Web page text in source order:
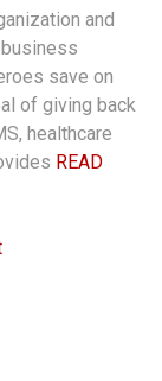
and
save on
of giving back
healthcare
READ